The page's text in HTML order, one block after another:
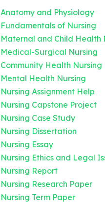
Anatomy and Physiology
Fundamentals of Nursing
Maternal and Child Health
Medical-Surgical Nursing
Community Health Nursing
Mental Health Nursing
Nursing Assignment Help
Nursing Capstone Project
Nursing Case Study
Nursing Dissertation
Nursing Essay
Nursing Ethics and Legal
Nursing Report
Nursing Research Paper
Nursing Term Paper